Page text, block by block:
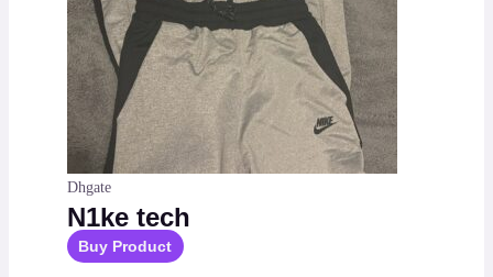
Dhgate
N1ke tech
Buy Product